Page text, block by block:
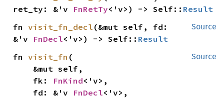
ret_ty: &'v FnRetTy<'v>) -> Self:: Result
Source
fn visit_fn_decl (&mut self, fd:
&'v FnDecl<'v>) -> Self:: Result
Source
fn visit_fn (
    fk:
FnKind<'v>,
    fd: &'v
FnDecl<'v>,